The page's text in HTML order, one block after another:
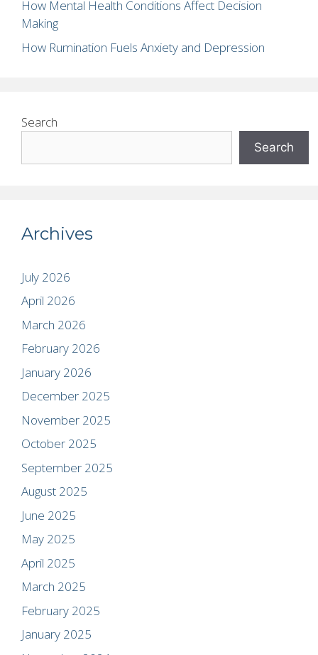
How Mental Health Conditions Affect Decision
Making
How Rumination Fuels Anxiety and Depression
Search
Search
Archives
July 2026
April 2026
March 2026
February 2026
January 2026
December 2025
November 2025
October 2025
September 2025
August 2025
June 2025
May 2025
April 2025
March 2025
February 2025
January 2025